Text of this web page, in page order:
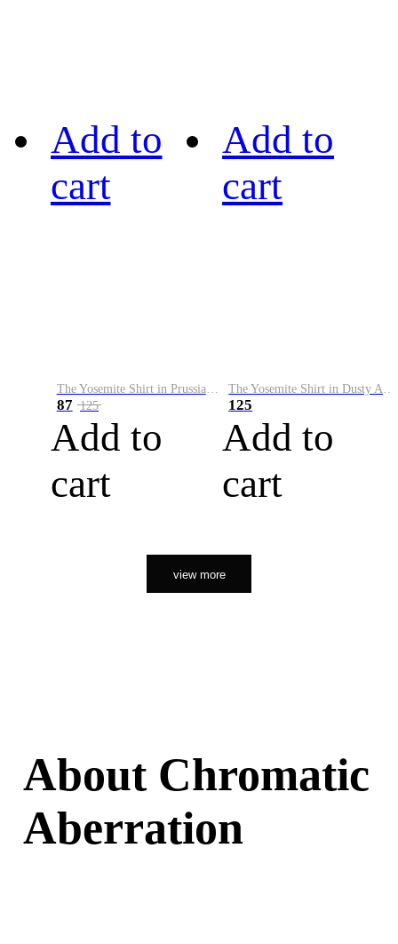
Add to
cart
The Yosemite Shirt in Prussian Blue
87 125
Add to
cart
Add to
cart
The Yosemite Shirt in Dusty Army
125
Add to
cart
view more
About Chromatic
Aberration